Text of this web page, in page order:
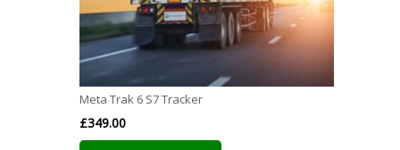
Meta Trak 6 S7 Tracker
£349.00